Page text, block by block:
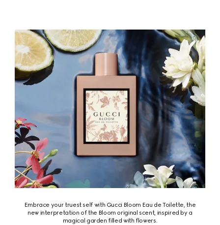
Embrace your truest self with Gucci Bloom Eau de Toilette, the
new interpretation of the Bloom original scent, inspired by a
magical garden filled with flowers.